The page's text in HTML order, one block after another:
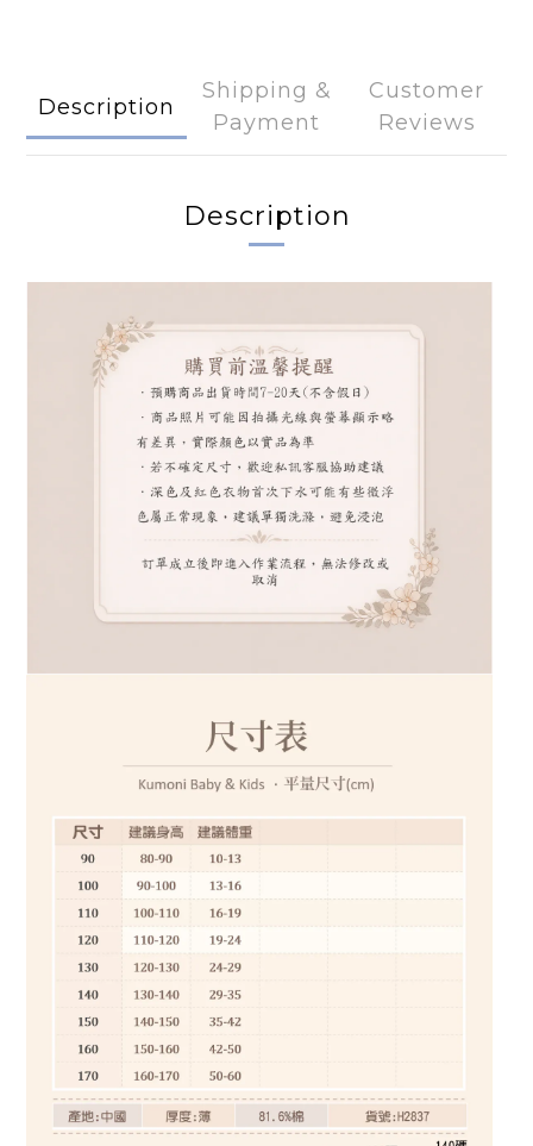
Description
Shipping &
Payment
Customer
Reviews
Description